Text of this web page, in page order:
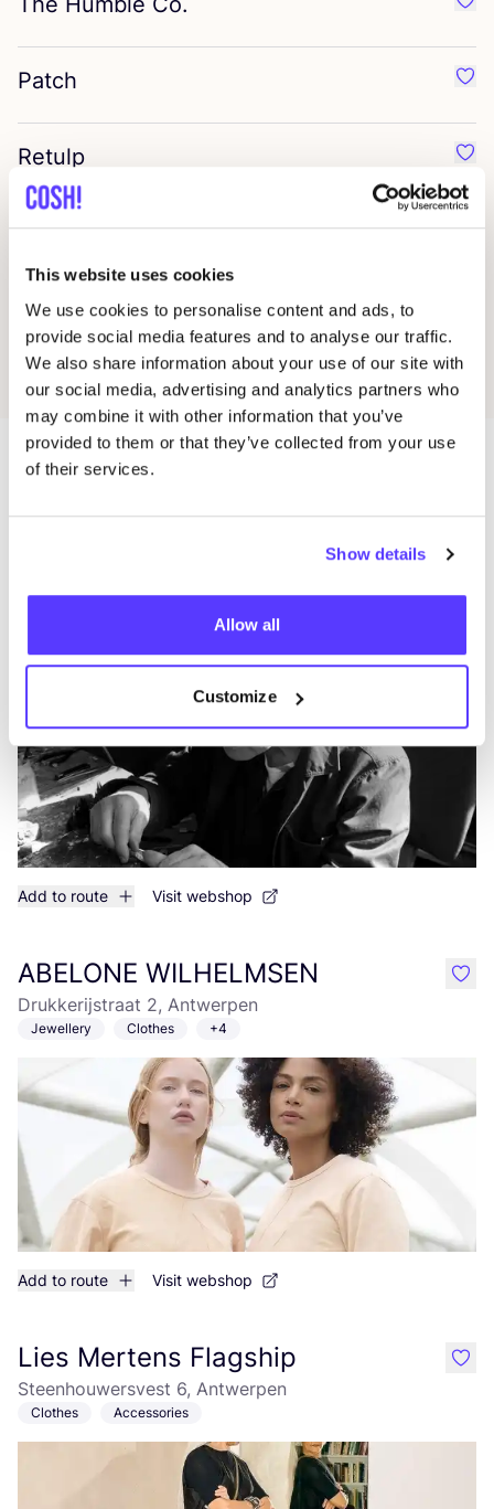
This website uses cookies
We use cookies to personalise content and ads, to
provide social media features and to analyse our traffic.
We also share information about your use of our site with
our social media, advertising and analytics partners who
may combine it with other information that you’ve
provided to them or that they’ve collected from your use
of their services.
Show details
Allow all
Customize
Patch
Retulp
Klean Kanteen
Dr. Bronner’s
Nico Taeymans Antwerpen
Steenhouwersvest 17, Antwerpen
Add to route Visit webshop
like
ABELONE WILHELMSEN
Drukkerijstraat 2, Antwerpen
Jewellery Clothes +4
Add to route Visit webshop
like
Lies Mertens Flagship
Steenhouwersvest 6, Antwerpen
Clothes Accessories
like